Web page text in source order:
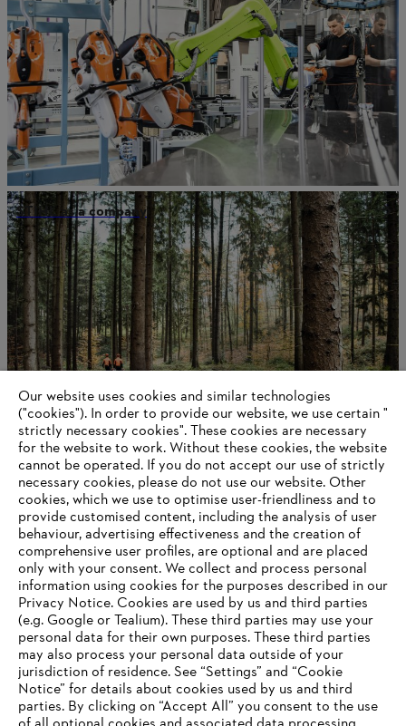
STIHL as a company
About STIHL
Information for suppliers
Products
Contact
Career
Whistleblower system
Our website uses cookies and similar technologies
("cookies"). In order to provide our website, we use certain "
strictly necessary cookies". These cookies are necessary
for the website to work. Without these cookies, the website
‎cannot be operated.‎ If you do not accept our use of strictly
necessary cookies, please do not use our website. ‎Other
cookies, which we use to optimise user-friendliness and to
provide customised content, including the analysis of user
behaviour, advertising effectiveness and the creation of
comprehensive user profiles, are optional and are placed
only with your consent. We collect and process personal
information using cookies for the purposes described in our
Privacy Notice. Cookies are used by us and third parties
(e.g. Google or Tealium). These third parties may use your
personal data for their own purposes. These third parties
may also process your personal data outside of your
jurisdiction of residence. See “Settings” and “Cookie
Notice” for details about cookies used by us and third
parties. By clicking on “Accept All” you consent to the use